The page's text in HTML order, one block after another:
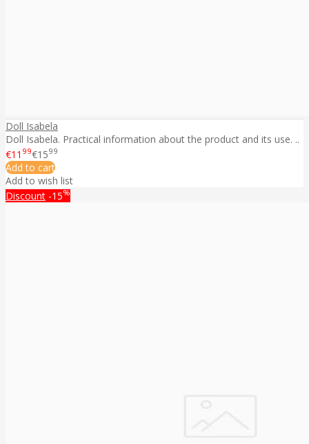
Doll Isabela
Doll Isabela. Practical information about the product and its use. ..
€11 99€1599
Add to cart
Add to wish list
Discount -15%